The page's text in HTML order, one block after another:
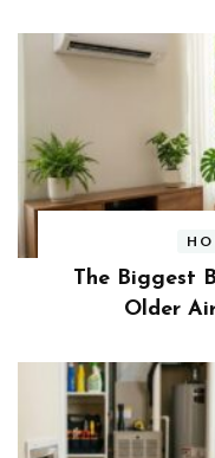
The Biggest
Older